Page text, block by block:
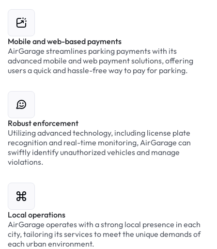
Mobile and web-based payments
AirGarage streamlines parking payments with its
advanced mobile and web payment solutions, offering
users a quick and hassle-free way to pay for parking.
Robust enforcement
Utilizing advanced technology, including license plate
recognition and real-time monitoring, AirGarage can
swiftly identify unauthorized vehicles and manage
violations.
Local operations
AirGarage operates with a strong local presence in each
city, tailoring its services to meet the unique demands of
each urban environment.